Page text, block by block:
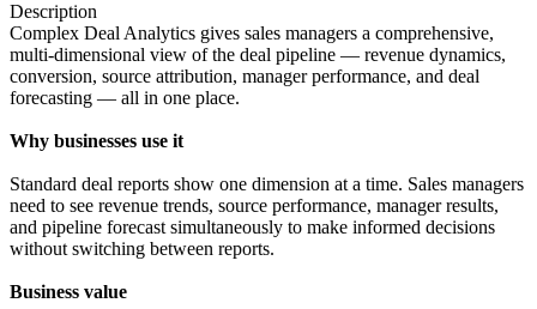
Description
Complex Deal Analytics gives sales managers a comprehensive,
multi-dimensional view of the deal pipeline — revenue dynamics,
conversion, source attribution, manager performance, and deal
forecasting — all in one place.
Why businesses use it
Standard deal reports show one dimension at a time. Sales managers
need to see revenue trends, source performance, manager results,
and pipeline forecast simultaneously to make informed decisions
without switching between reports.
Business value